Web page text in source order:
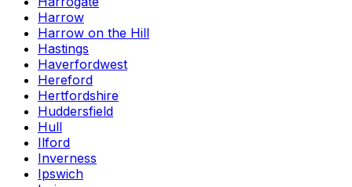
Harrow
Harrow on the Hill
Hastings
Haverfordwest
Hereford
Hertfordshire
Huddersfield
Hull
Ilford
Inverness
Ipswich